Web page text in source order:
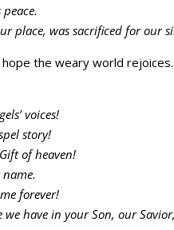
place, was sacrificed for our
the weary world
voices!
story!
of heaven!
forever!
have in your Son, our